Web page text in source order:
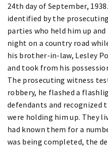
24th day of September,
identified by the
parties who held him up
night on a country road
his brother-in-law, Lesley
and took from his
The prosecuting witness
robbery, he flashed a
defendants and recognized
were holding him up. They
had known them for a
was being completed, the